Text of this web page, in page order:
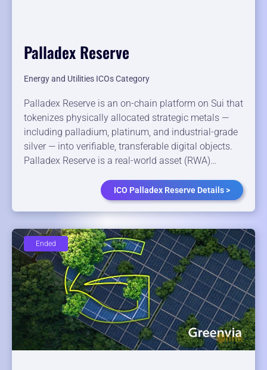
Palladex Reserve
Energy and Utilities ICOs Category
Palladex Reserve is an on-chain platform on Sui that
tokenizes physically allocated strategic metals —
including palladium, platinum, and industrial-grade
silver — into verifiable, transferable digital objects.
Palladex Reserve is a real-world asset (RWA)…
ICO Palladex Reserve Details >
Ended